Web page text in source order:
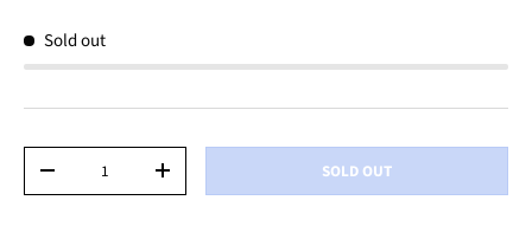
Sold out
-
+ SOLD OUT